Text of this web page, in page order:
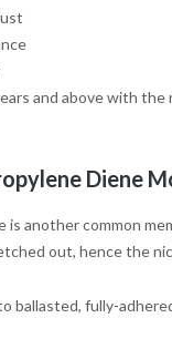
and above with
Diene
is another common
out, hence the
ballasted, fully-